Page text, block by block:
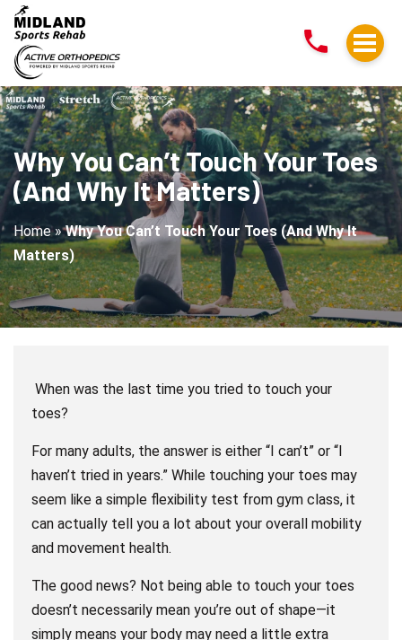
Why
You
Can’t
Touch
Your
Toes
(And
Why
It
Matters)
Why You Can’t Touch Your Toes
(And Why It Matters)
Home»Why You Can’t Touch Your Toes (And Why It
Matters)
When was the last time you tried to touch your
toes?
For many adults, the answer is either “I can’t” or “I
haven’t tried in years.” While touching your toes may
seem like a simple flexibility test from gym class, it
can actually tell you a lot about your overall mobility
and movement health.
The good news? Not being able to touch your toes
doesn’t necessarily mean you’re out of shape—it
simply means your body may need a little extra